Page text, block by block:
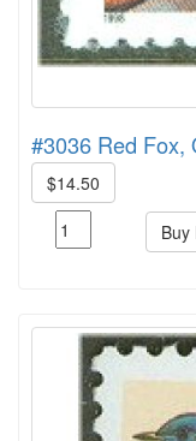
#3036 Red Fox,
$14.50
Buy